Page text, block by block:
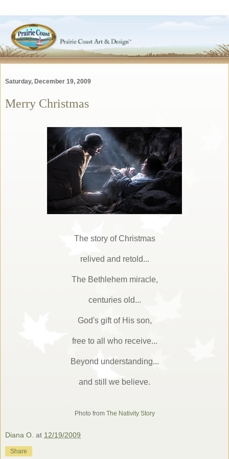
Saturday, December 19, 2009
Merry Christmas
The story of Christmas
relived and retold...
The Bethlehem miracle,
centuries old...
God's gift of His son,
free to all who receive...
Beyond understanding...
and still we believe.
Photo from The Nativity Story
Diana O. at 12/19/2009
Share